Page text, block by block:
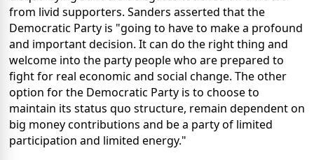
from livid supporters. Sanders asserted that the
Democratic Party is "going to have to make a profound
and important decision. It can do the right thing and
welcome into the party people who are prepared to
fight for real economic and social change. The other
option for the Democratic Party is to choose to
maintain its status quo structure, remain dependent on
big money contributions and be a party of limited
participation and limited energy."